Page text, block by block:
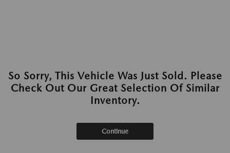
So Sorry, This Vehicle Was Just Sold. Please
Check Out Our Great Selection Of Similar
Inventory.
Continue